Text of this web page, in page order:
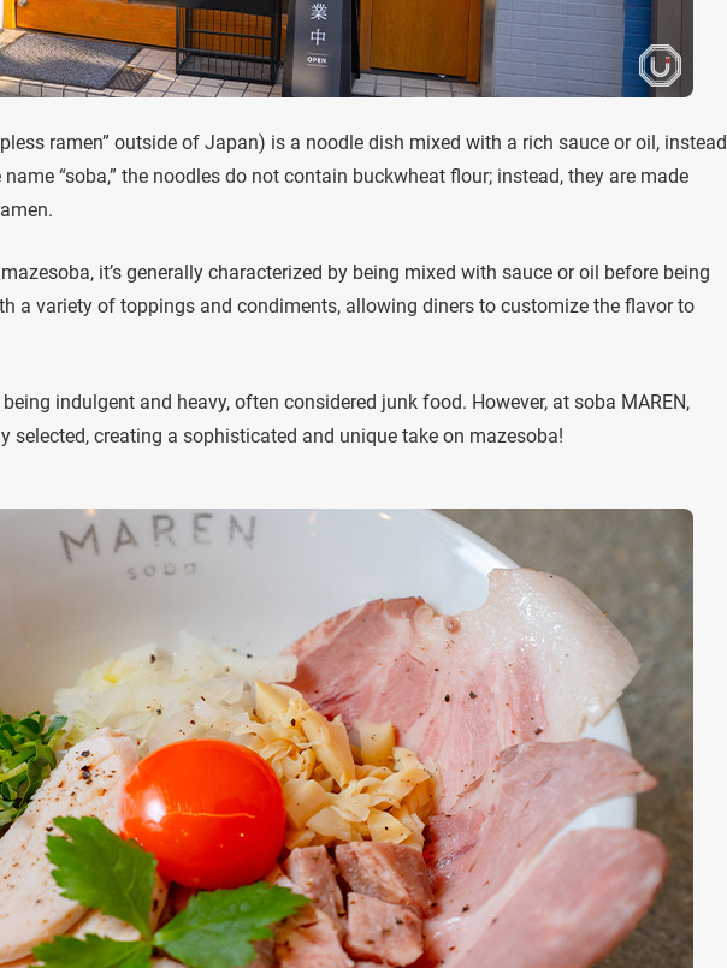
ramen” outside of Japan) is a noodle dish mixed with a rich sauce or oil, instead
“soba,” the noodles do not contain buckwheat flour; instead, they are made
it’s generally characterized by being mixed with sauce or oil before being
a variety of toppings and condiments, allowing diners to customize the flavor to
indulgent and heavy, often considered junk food. However, at soba MAREN,
selected, creating a sophisticated and unique take on mazesoba!